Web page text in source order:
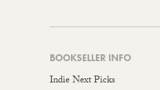
BOOKSELLER INFO
Indie Next Picks